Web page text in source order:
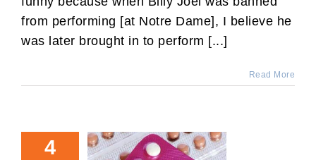
from performing [at Notre Dame], I believe he
was later brought in to perform [...]
Read More
4